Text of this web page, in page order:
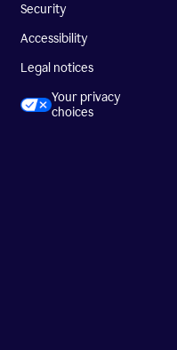
Security
Accessibility
Legal notices
Your privacy
choices